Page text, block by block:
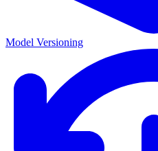
Model Versioning